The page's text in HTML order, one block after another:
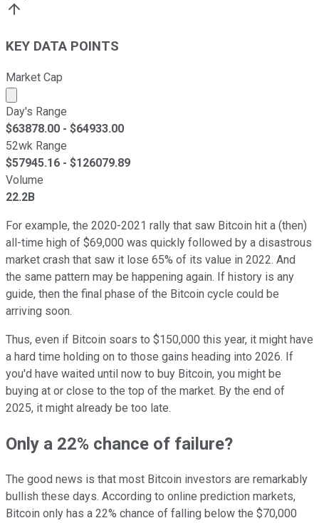
KEY DATA POINTS
Market Cap
Market cap calculated using publicly traded shares
Day's Range
$63878.00 - $64933.00
52wk Range
$57945.16 - $126079.89
Volume
22.2B
For example, the 2020-2021 rally that saw Bitcoin hit a (then)
all-time high of $69,000 was quickly followed by a disastrous
market crash that saw it lose 65% of its value in 2022. And
the same pattern may be happening again. If history is any
guide, then the final phase of the Bitcoin cycle could be
arriving soon.
Thus, even if Bitcoin soars to $150,000 this year, it might have
a hard time holding on to those gains heading into 2026. If
you'd have waited until now to buy Bitcoin, you might be
buying at or close to the top of the market. By the end of
2025, it might already be too late.
Only a 22% chance of failure?
The good news is that most Bitcoin investors are remarkably
bullish these days. According to online prediction markets,
Bitcoin only has a 22% chance of falling below the $70,000